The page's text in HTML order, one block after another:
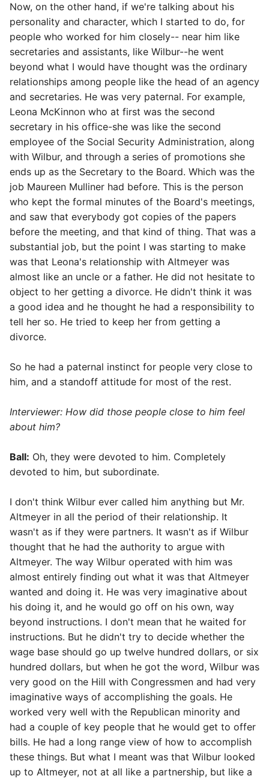
Now, on the other hand, if we're talking about his
personality and character, which I started to do, for
people who worked for him closely-- near him like
secretaries and assistants, like Wilbur--he went
beyond what I would have thought was the ordinary
relationships among people like the head of an agency
and secretaries. He was very paternal. For example,
Leona McKinnon who at first was the second
secretary in his office-she was like the second
employee of the Social Security Administration, along
with Wilbur, and through a series of promotions she
ends up as the Secretary to the Board. Which was the
job Maureen Mulliner had before. This is the person
who kept the formal minutes of the Board's meetings,
and saw that everybody got copies of the papers
before the meeting, and that kind of thing. That was a
substantial job, but the point I was starting to make
was that Leona's relationship with Altmeyer was
almost like an uncle or a father. He did not hesitate to
object to her getting a divorce. He didn't think it was
a good idea and he thought he had a responsibility to
tell her so. He tried to keep her from getting a
divorce.
So he had a paternal instinct for people very close to
him, and a standoff attitude for most of the rest.
Interviewer: How did those people close to him feel
about him?
Ball: Oh, they were devoted to him. Completely
devoted to him, but subordinate.
I don't think Wilbur ever called him anything but Mr.
Altmeyer in all the period of their relationship. It
wasn't as if they were partners. It wasn't as if Wilbur
thought that he had the authority to argue with
Altmeyer. The way Wilbur operated with him was
almost entirely finding out what it was that Altmeyer
wanted and doing it. He was very imaginative about
his doing it, and he would go off on his own, way
beyond instructions. I don't mean that he waited for
instructions. But he didn't try to decide whether the
wage base should go up twelve hundred dollars, or six
hundred dollars, but when he got the word, Wilbur was
very good on the Hill with Congressmen and had very
imaginative ways of accomplishing the goals. He
worked very well with the Republican minority and
had a couple of key people that he would get to offer
bills. He had a long range view of how to accomplish
these things. But what I meant was that Wilbur looked
up to Altmeyer, not at all like a partnership, but like a